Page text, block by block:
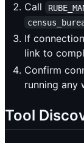
Call
If
link to
Confirm
running any
Tool